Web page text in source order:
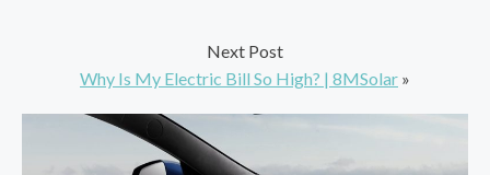
Next Post
Why Is My Electric Bill So High? | 8MSolar »